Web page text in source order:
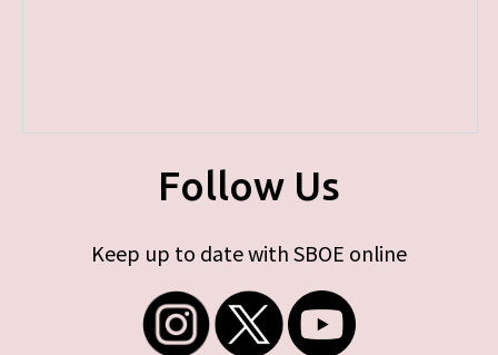
Follow Us
Keep up to date with SBOE online